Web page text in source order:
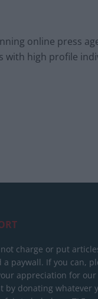
online press
high profile
charge or put
a paywall. If you can,
appreciation for our
by donating whatever